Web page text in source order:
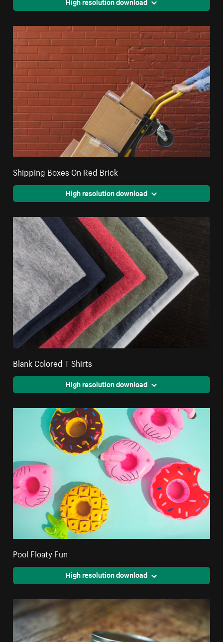
Shipping Boxes On Red Brick
High resolution download
Blank Colored T Shirts
High resolution download
Pool Floaty Fun
High resolution download